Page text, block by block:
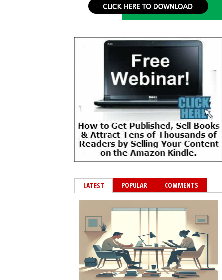
LATEST POPULAR COMMENTS